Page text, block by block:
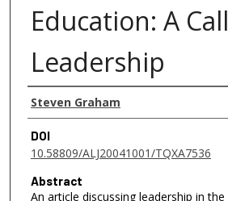
Education: A
Leadership
Authors
Steven Graham
DOI
10.58809/ALJ20041001/TQXA7536
Abstract
An article discussing leadership in